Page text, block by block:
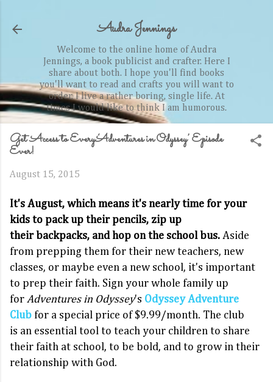
Audra Jennings
Welcome to the online home of Audra
Jennings, a book publicist and crafter. Here I
share about both. I hope you'll find books
you'll want to read and crafts you will want to
order. I live a rather boring, single life. At
times I would like to think I am humorous.
Get Access to Every ‘Adventures in Odyssey’ Episode
Ever!
August 15, 2015
It's August, which means it's nearly time for your
kids to pack up their pencils, zip up
their backpacks, and hop on the school bus. Aside
from prepping them for their new teachers, new
classes, or maybe even a new school, it's important
to prep their faith. Sign your whole family up
for Adventures in Odyssey's Odyssey Adventure
Club for a special price of $9.99/month. The club
is an essential tool to teach your children to share
their faith at school, to be bold, and to grow in their
relationship with God.